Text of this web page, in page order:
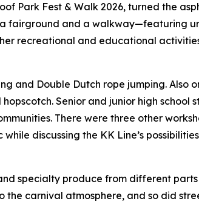
Park Fest & Walk 2026, turned the
a fairground and a walkway—featuring
recreational and educational
and Double Dutch rope jumping. Also
Senior and junior high school
There were three other
discussing the KK Line’s
specialty produce from different
the carnival atmosphere, and so did